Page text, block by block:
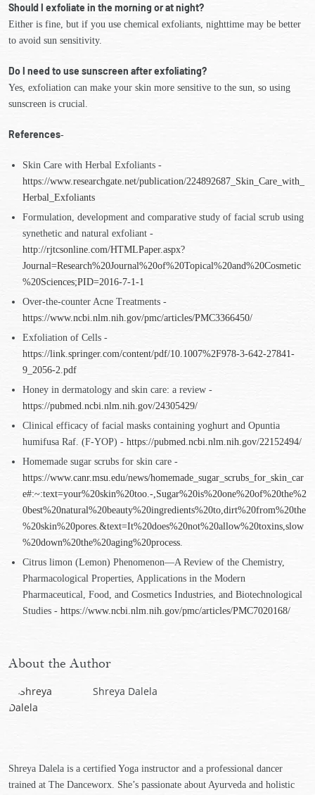
Should I exfoliate in the morning or at night?
Either is fine, but if you use chemical exfoliants, nighttime may be better
to avoid sun sensitivity.
Do I need to use sunscreen after exfoliating?
Yes, exfoliation can make your skin more sensitive to the sun, so using
sunscreen is crucial.
References-
Skin Care with Herbal Exfoliants -
https://www.researchgate.net/publication/224892687_Skin_Care_with_
Herbal_Exfoliants
Formulation, development and comparative study of facial scrub using
synethetic and natural exfoliant -
http://rjtcsonline.com/HTMLPaper.aspx?
Journal=Research%20Journal%20of%20Topical%20and%20Cosmetic
%20Sciences;PID=2016-7-1-1
Over-the-counter Acne Treatments -
https://www.ncbi.nlm.nih.gov/pmc/articles/PMC3366450/
Exfoliation of Cells -
https://link.springer.com/content/pdf/10.1007%2F978-3-642-27841-
9_2056-2.pdf
Honey in dermatology and skin care: a review -
https://pubmed.ncbi.nlm.nih.gov/24305429/
Clinical efficacy of facial masks containing yoghurt and Opuntia
humifusa Raf. (F-YOP) - https://pubmed.ncbi.nlm.nih.gov/22152494/
Homemade sugar scrubs for skin care -
https://www.canr.msu.edu/news/homemade_sugar_scrubs_for_skin_car
e#:~:text=your%20skin%20too.-,Sugar%20is%20one%20of%20the%2
0best%20natural%20beauty%20ingredients%20to,dirt%20from%20the
%20skin%20pores.&text=It%20does%20not%20allow%20toxins,slow
%20down%20the%20aging%20process.
Citrus limon (Lemon) Phenomenon—A Review of the Chemistry,
Pharmacological Properties, Applications in the Modern
Pharmaceutical, Food, and Cosmetics Industries, and Biotechnological
Studies - https://www.ncbi.nlm.nih.gov/pmc/articles/PMC7020168/
About the Author
Shreya Dalela
Shreya Dalela is a certified Yoga instructor and a professional dancer
trained at The Danceworx. She’s passionate about Ayurveda and holistic